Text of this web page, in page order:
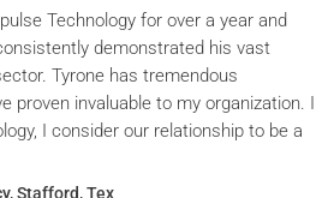
Technology for over a year and
demonstrated his vast
Tyrone has tremendous
proven invaluable to my organization. I
I consider our relationship to be a
Stafford, Tex